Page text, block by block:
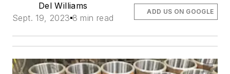
Del Williams
Sept. 19, 2023 8 min read
ADD US ON GOOGLE